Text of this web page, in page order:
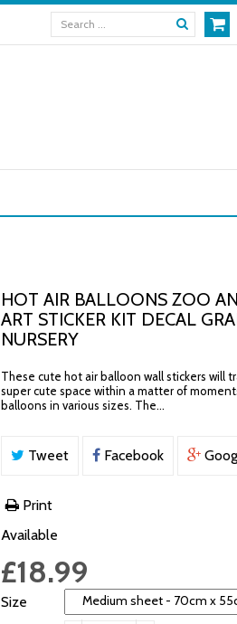
HOT AIR BALLOONS ZOO
ART STICKER KIT DECAL
NURSERY
These cute hot air balloon wall stickers will
super cute space within a matter of
balloons in various sizes. The...
Tweet Facebook
Print
Available
£18.99
Size